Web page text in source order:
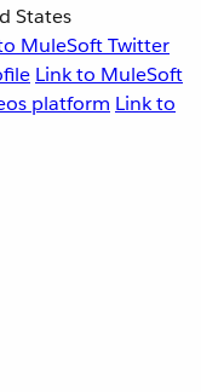
States
MuleSoft Twitter
Link to MuleSoft
platform Link to